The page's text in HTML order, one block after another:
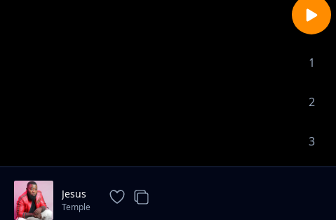
1
2
3
Jesus
Temple